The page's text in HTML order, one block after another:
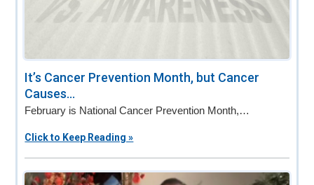
It’s Cancer Prevention Month, but Cancer
Causes...
February is National Cancer Prevention Month,…
Click to Keep Reading »